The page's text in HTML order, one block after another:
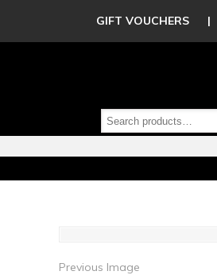
GIFT VOUCHERS |
Previous Image